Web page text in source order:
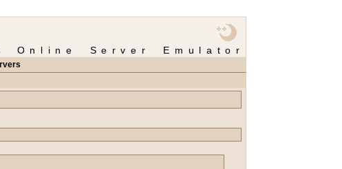
Online Server Emulator